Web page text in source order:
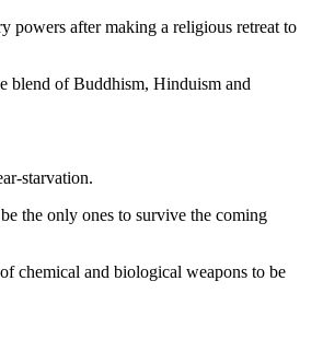
powers after making a religious retreat to
blend of Buddhism, Hinduism and
starvation.
the only ones to survive the coming
chemical and biological weapons to be